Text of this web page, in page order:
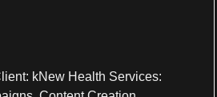
kNew Health Services: